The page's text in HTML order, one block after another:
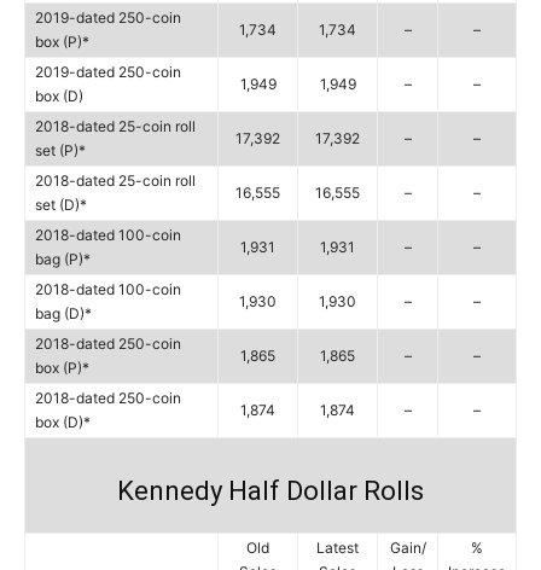
2019-dated 250-coin
box (P)*
1,734 1,734 – –
2019-dated 250-coin
box (D)
1,949 1,949 – –
2018-dated 25-coin roll
set (P)*
17,392 17,392 – –
2018-dated 25-coin roll
set (D)*
16,555 16,555 – –
2018-dated 100-coin
bag (P)*
1,931 1,931 – –
2018-dated 100-coin
bag (D)*
1,930 1,930 – –
2018-dated 250-coin
box (P)*
1,865 1,865 – –
2018-dated 250-coin
box (D)*
1,874 1,874 – –
Kennedy Half Dollar Rolls
Old
Latest
Gain/
%